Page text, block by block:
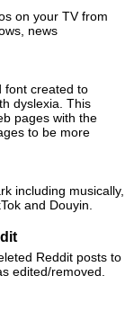
on your TV from
news
font created to
dyslexia. This
pages with the
to be more
including musically,
and Douyin.
Reddit posts to
edited/removed.